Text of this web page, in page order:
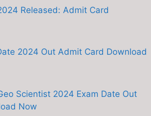
Released: Admit Card
2024 Out Admit Card Download
Scientist 2024 Exam Date Out
Now